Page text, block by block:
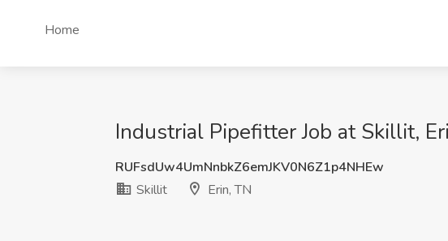
Home
Industrial Pipefitter Job at Skillit,
RUFsdUw4UmNnbkZ6emJKV0N6Z1p4NHEw
Skillit
Erin, TN